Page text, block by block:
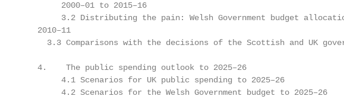
2000–01 to 2015–16
3.2 Distributing the pain: Welsh Government budget
2010–11
3.3 Comparisons with the decisions of the Scottish and UK
4.    The public spending outlook to 2025–26
4.1 Scenarios for UK public spending to 2025–26
4.2 Scenarios for the Welsh Government budget to 2025–26